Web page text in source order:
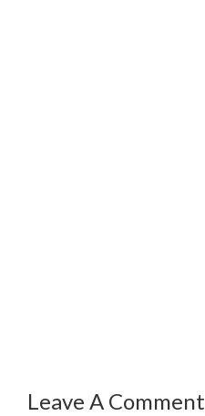
Leave A Comment